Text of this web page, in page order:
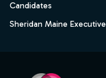
Candidates
Sheridan Maine Executive